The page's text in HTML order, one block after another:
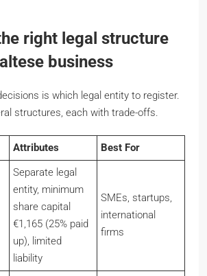
right legal structure
business
is which legal entity to register.
structures, each with trade-offs.
Attributes Best For
Separate legal
entity, minimum
share capital
€1,165 (25% paid
up), limited
liability
SMEs, startups,
international
firms